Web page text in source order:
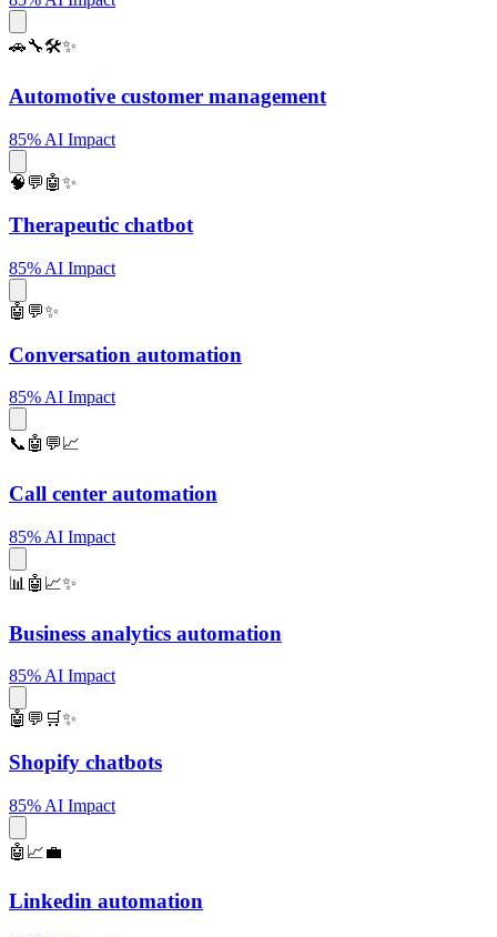
🚗🔧🛠️✨
Automotive customer management
85% AI Impact
🧠💬🤖✨
Therapeutic chatbot
85% AI Impact
🤖💬✨
Conversation automation
85% AI Impact
📞🤖💬📈
Call center automation
85% AI Impact
📊🤖📈✨
Business analytics automation
85% AI Impact
🤖💬🛒✨
Shopify chatbots
85% AI Impact
🤖📈💼
Linkedin automation